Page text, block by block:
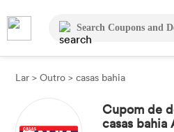
Lar>Outro >casas bahia
Cupom de
casas bahia